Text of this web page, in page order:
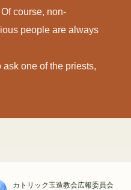
course, non-
people are always
one of the priests,
カトリック玉造教会広報委員会